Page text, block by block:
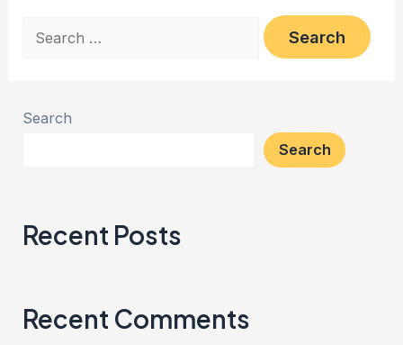
Search
Search
Recent Posts
Recent Comments